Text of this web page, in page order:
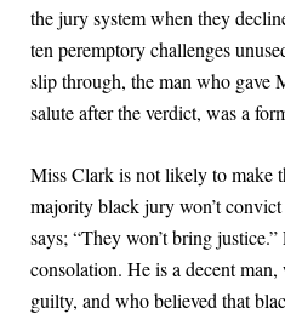
the jury system when they
ten peremptory challenges
slip through, the man who gave
salute after the verdict, was a
Miss Clark is not likely to make
majority black jury won’t
says; “They won’t bring
consolation. He is a decent
guilty, and who believed that